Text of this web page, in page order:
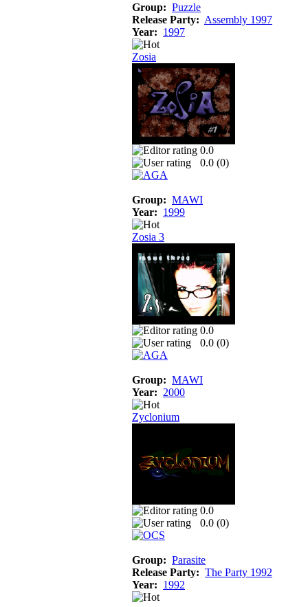
Group: Puzzle
Release Party: Assembly 1997
Year: 1997
Zosia
0.0
0.0 (0)
Group: MAWI
Year: 1999
Zosia 3
0.0
0.0 (0)
Group: MAWI
Year: 2000
Zyclonium
0.0
0.0 (0)
Group: Parasite
Release Party: The Party 1992
Year: 1992